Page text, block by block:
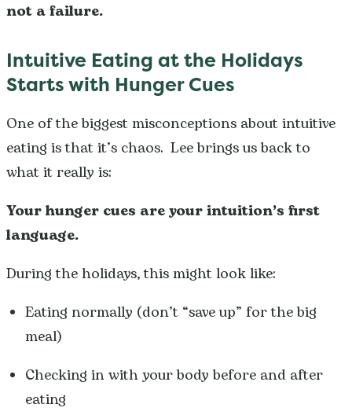
not a failure.
Intuitive Eating at the Holidays
Starts with Hunger Cues
One of the biggest misconceptions about intuitive
eating is that it’s chaos. Lee brings us back to
what it really is:
Your hunger cues are your intuition’s first
language.
During the holidays, this might look like:
Eating normally (don’t “save up” for the big
meal)
Checking in with your body before and after
eating